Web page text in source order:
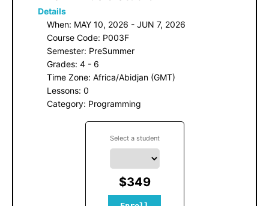
Details
When: MAY 10, 2026 - JUN 7, 2026
Course Code: P003F
Semester: PreSummer
Grades: 4 - 6
Time Zone: Africa/Abidjan (GMT)
Lessons: 0
Category: Programming
Select a student
$349